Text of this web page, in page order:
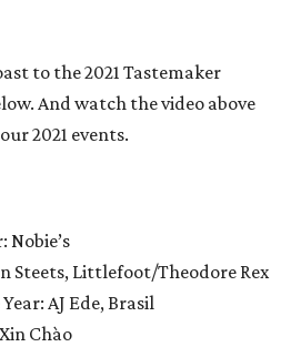
to the 2021 Tastemaker
And watch the video above
2021 events.
Nobie’s
Steets, Littlefoot/Theodore Rex
AJ Ede, Brasil
Chào